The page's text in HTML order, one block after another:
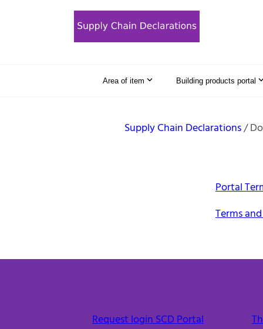
Area of item Building products portal
Supply Chain Declarations
Portal
Terms
Request login SCD Portal